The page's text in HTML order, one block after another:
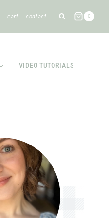
cart contact 0
VIDEO TUTORIALS